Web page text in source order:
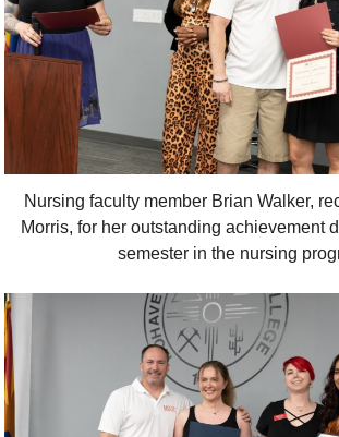
Nursing faculty member Brian Walker,
Morris, for her outstanding achievement
semester in the nursing